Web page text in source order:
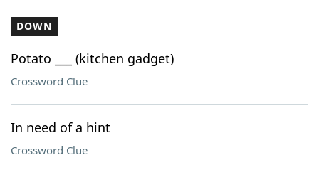
DOWN
Potato ___ (kitchen gadget)
Crossword Clue
In need of a hint
Crossword Clue